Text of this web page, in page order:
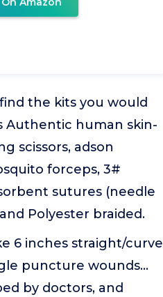
the kits you would
Authentic human skin-
scissors, adson
forceps, 3#
sutures (needle
Polyester braided.
6 inches straight/curve
puncture wounds...
by doctors, and